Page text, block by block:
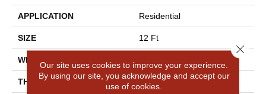
APPLICATION Residential
SIZE 12 Ft
WIDTH
THICKNESS 0.48 In
Our site uses cookies to improve your experience.
By using our site, you acknowledge and accept our
use of cookies.
Close